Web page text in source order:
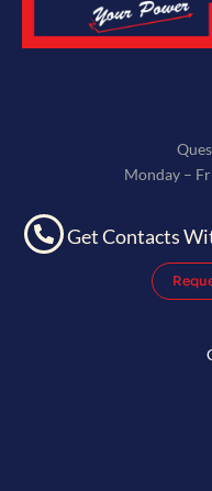
Monday –
Get Contacts